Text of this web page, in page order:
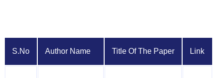
S.No Author Name Title Of The Paper Link